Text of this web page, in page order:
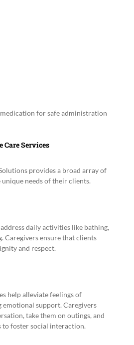
for safe administration
Care Services
provides a broad array of
needs of their clients.
daily activities like bathing,
Caregivers ensure that clients
and respect.
help alleviate feelings of
emotional support. Caregivers
take them on outings, and
foster social interaction.